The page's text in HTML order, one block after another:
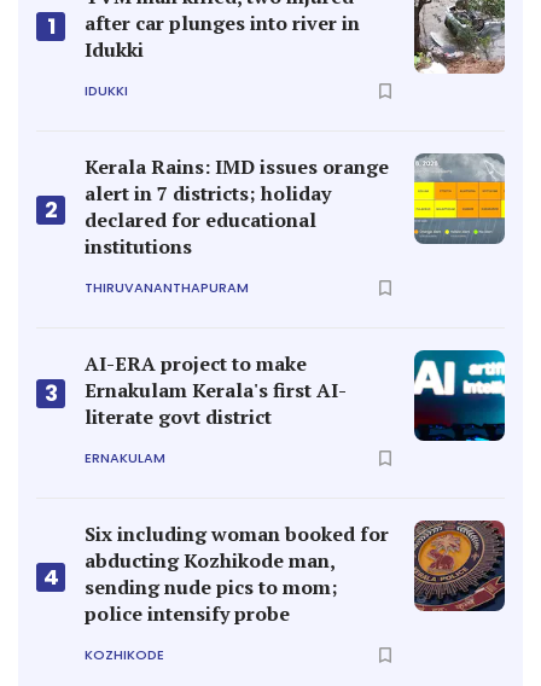
1
after car plunges into river in
Idukki
IDUKKI
2
Kerala Rains: IMD issues orange
alert in 7 districts; holiday
declared for educational
institutions
THIRUVANANTHAPURAM
3
AI-ERA project to make
Ernakulam Kerala's first AI-
literate govt district
ERNAKULAM
4
Six including woman booked for
abducting Kozhikode man,
sending nude pics to mom;
police intensify probe
KOZHIKODE